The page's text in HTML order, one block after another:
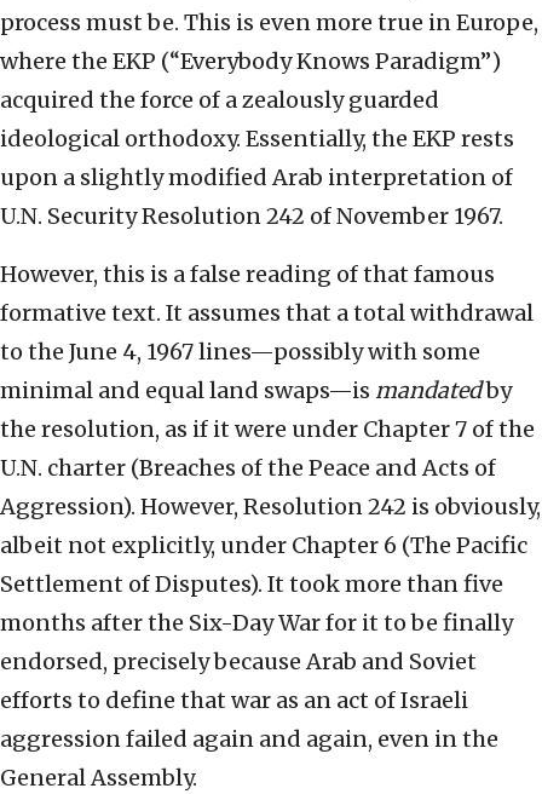
process must be. This is even more true in Europe,
where the EKP (“Everybody Knows Paradigm”)
acquired the force of a zealously guarded
ideological orthodoxy. Essentially, the EKP rests
upon a slightly modified Arab interpretation of
U.N. Security Resolution 242 of November 1967.
However, this is a false reading of that famous
formative text. It assumes that a total withdrawal
to the June 4, 1967 lines—possibly with some
minimal and equal land swaps—is mandatedby
the resolution, as if it were under Chapter 7 of the
U.N. charter (Breaches of the Peace and Acts of
Aggression). However, Resolution 242 is obviously,
albeit not explicitly, under Chapter 6 (The Pacific
Settlement of Disputes). It took more than five
months after the Six-Day War for it to be finally
endorsed, precisely because Arab and Soviet
efforts to define that war as an act of Israeli
aggression failed again and again, even in the
General Assembly.